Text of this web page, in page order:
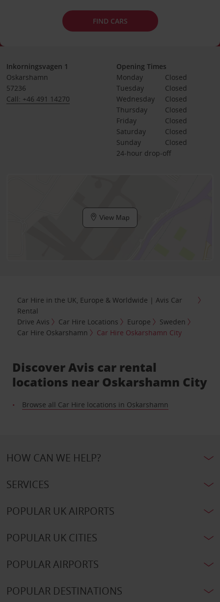
FIND CARS
Inkorningsvagen 1
Oskarshamn
57236
Call: +46 491 14270
Opening Times
Monday
Closed
Tuesday
Closed
Wednesday
Closed
Thursday
Closed
Friday
Closed
Saturday
Closed
Sunday
Closed
24-hour drop-off
View Map
Car Hire in the UK, Europe & Worldwide | Avis Car
Rental
Drive Avis
Car Hire Locations Europe
Sweden
Car Hire Oskarshamn
Car Hire Oskarshamn City
Discover Avis car rental
locations near Oskarshamn City
Browse all Car Hire locations in Oskarshamn
HOW CAN WE HELP?
SERVICES
POPULAR UK AIRPORTS
POPULAR UK CITIES
POPULAR AIRPORTS
POPULAR DESTINATIONS